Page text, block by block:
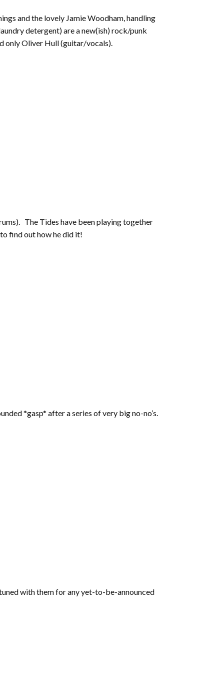
increase
or
and the lovely Jamie Woodham, handling
detergent) are a new(ish) rock/punk
only Oliver Hull (guitar/vocals).
The Tides have been playing together
find out how he did it!
*gasp* after a series of very big no-no’s.
with them for any yet-to-be-announced